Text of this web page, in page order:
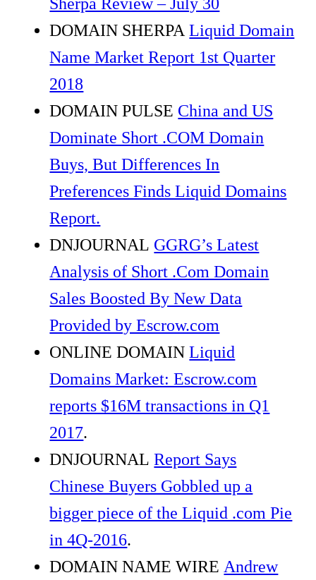
Sherpa Review – July 30
DOMAIN SHERPALiquid Domain
Name Market Report 1st Quarter
2018
DOMAIN PULSE China and US
Dominate Short .COM Domain
Buys, But Differences In
Preferences Finds Liquid Domains
Report.
DNJOURNAL GGRG’s Latest
Analysis of Short .Com Domain
Sales Boosted By New Data
Provided by Escrow.com
ONLINE DOMAINLiquid
Domains Market: Escrow.com
reports $16M transactions in Q1
2017.
DNJOURNALReport Says
Chinese Buyers Gobbled up a
bigger piece of the Liquid .com Pie
in 4Q-2016.
DOMAIN NAME WIREAndrew